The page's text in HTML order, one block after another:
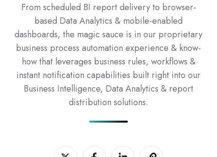
From scheduled BI report delivery to browser-
based Data Analytics & mobile-enabled
dashboards, the magic sauce is in our proprietary
business process automation experience & know-
how that leverages business rules, workflows &
instant notification capabilities built right into our
Business Intelligence, Data Analytics & report
distribution solutions.